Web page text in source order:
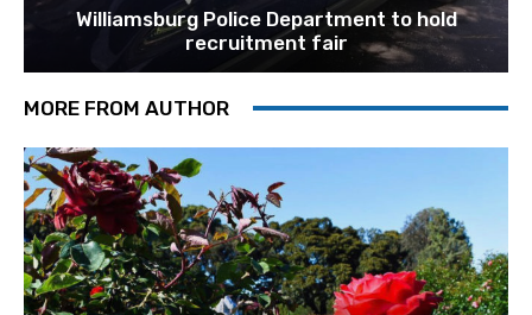
Williamsburg Police Department to hold
recruitment fair
MORE FROM AUTHOR